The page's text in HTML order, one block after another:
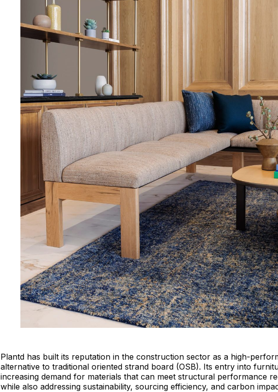
Plantd has built its reputation in the construction sector as a high-
alternative to traditional oriented strand board (OSB). Its entry into
increasing demand for materials that can meet structural performance
while also addressing sustainability, sourcing efficiency, and carbon